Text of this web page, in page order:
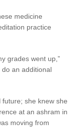
medicine
practice
grades went up,”
an additional
she knew she
at an ashram in
moving from